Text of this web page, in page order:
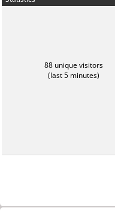
88 unique visitors
(last 5 minutes)